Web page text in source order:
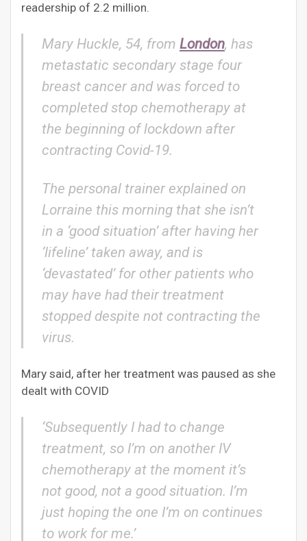
readership of 2.2 million.
Mary Huckle, 54, from London, has
metastatic secondary stage four
breast cancer and was forced to
completed stop chemotherapy at
the beginning of lockdown after
contracting Covid-19.
The personal trainer explained on
Lorraine this morning that she isn’t
in a ‘good situation’ after having her
‘lifeline’ taken away, and is
‘devastated’ for other patients who
may have had their treatment
stopped despite not contracting the
virus.
Mary said, after her treatment was paused as she
dealt with COVID
‘Subsequently I had to change
treatment, so I’m on another IV
chemotherapy at the moment it’s
not good, not a good situation. I’m
just hoping the one I’m on continues
to work for me.’